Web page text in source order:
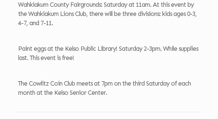
Wahkiakum County Fairgrounds: Saturday at 11am. At this event by
the Wahkiakum Lions Club, there will be three divisions: kids ages 0-3,
4-7, and 7-11.
Paint eggs at the Kelso Public Library! Saturday 2-3pm. While supplies
last. This event is free!
The Cowlitz Coin Club meets at 7pm on the third Saturday of each
month at the Kelso Senior Center.